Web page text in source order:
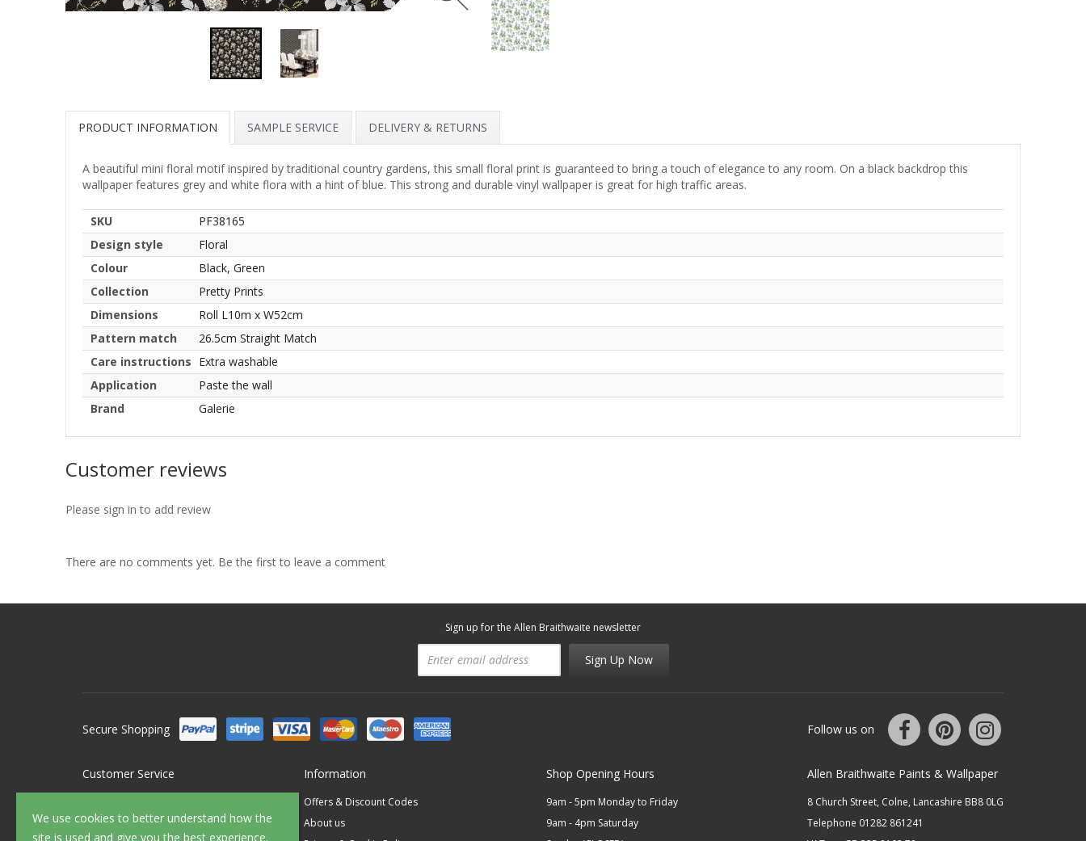
We use cookies to better understand how the
site is used and give you the best experience.
PRODUCT INFORMATION SAMPLE SERVICE DELIVERY & RETURNS
A beautiful mini floral motif inspired by traditional country gardens, this small floral print is guaranteed to bring a touch of elegance to any room. On a black backdrop this
wallpaper features grey and white flora with a hint of blue. This strong and durable vinyl wallpaper is great for high traffic areas.
SKU
PF38165
Design style
Floral
Colour
Black, Green
Collection
Pretty Prints
Dimensions
Roll L10m x W52cm
Pattern match
26.5cm Straight Match
Care instructions Extra washable
Application
Paste the wall
Brand
Galerie
Customer reviews
Please sign in to add review
There are no comments yet. Be the first to leave a comment
Sign up for the Allen Braithwaite newsletter
Sign Up Now
Secure Shopping Follow us on
Customer Service
FAQ's
Information
Offers & Discount Codes
About us
Shop Opening Hours
9am - 5pm Monday to Friday
9am - 4pm Saturday
Allen Braithwaite Paints & Wallpaper
8 Church Street, Colne, Lancashire BB8 0LG
Telephone 01282 861241